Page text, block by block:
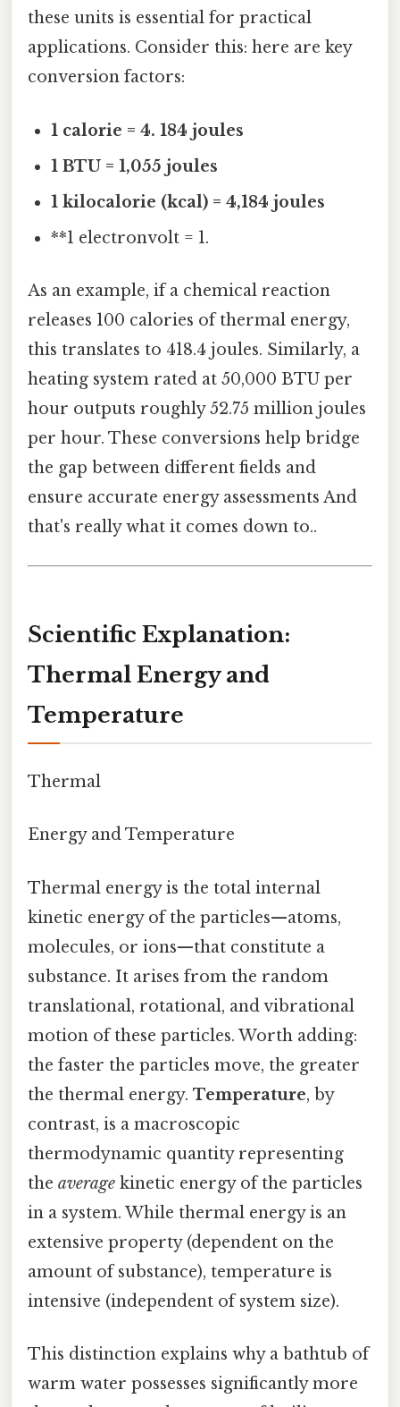
these units is essential for practical
applications. Consider this: here are key
conversion factors:
1 calorie = 4. 184 joules
1 BTU = 1,055 joules
1 kilocalorie (kcal) = 4,184 joules
**1 electronvolt = 1.
As an example, if a chemical reaction
releases 100 calories of thermal energy,
this translates to 418.4 joules. Similarly, a
heating system rated at 50,000 BTU per
hour outputs roughly 52.75 million joules
per hour. These conversions help bridge
the gap between different fields and
ensure accurate energy assessments And
that's really what it comes down to..
Scientific Explanation:
Thermal Energy and
Temperature
Thermal
Energy and Temperature
Thermal energy is the total internal
kinetic energy of the particles—atoms,
molecules, or ions—that constitute a
substance. It arises from the random
translational, rotational, and vibrational
motion of these particles. Worth adding:
the faster the particles move, the greater
the thermal energy. Temperature, by
contrast, is a macroscopic
thermodynamic quantity representing
the average kinetic energy of the particles
in a system. While thermal energy is an
extensive property (dependent on the
amount of substance), temperature is
intensive (independent of system size).
This distinction explains why a bathtub of
warm water possesses significantly more